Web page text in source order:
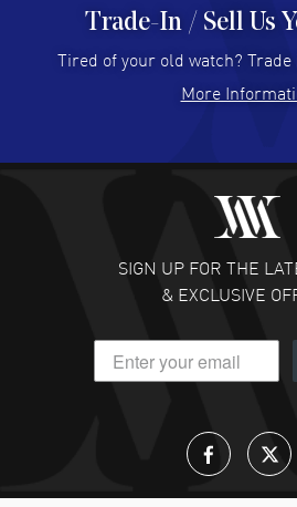
Hector Caro - 31
Super easy, super fast check
READ MORE
Fabulous experience ! easy to
customer support. Beautiful
READ MORE
DANIEL M FARRELL
-
great company for
Trade-In / Sell Us
Tired of your old watch?
More
SIGN UP FOR THE
& EXCLUSIVE